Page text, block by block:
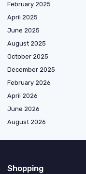
February 2025
April 2025
June 2025
August 2025
October 2025
December 2025
February 2026
April 2026
June 2026
August 2026
Shopping